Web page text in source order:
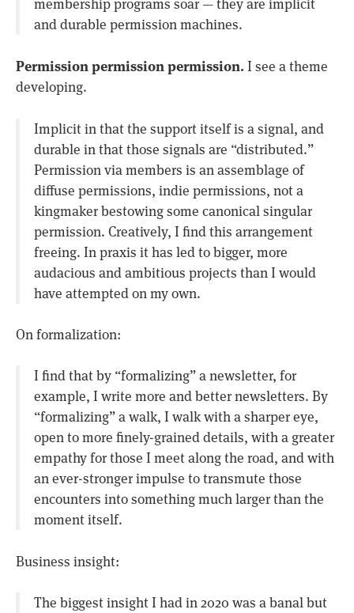
membership programs soar — they are implicit
and durable permission machines.
Permission permission permission. I see a theme
developing.
Implicit in that the support itself is a signal, and
durable in that those signals are “distributed.”
Permission via members is an assemblage of
diffuse permissions, indie permissions, not a
kingmaker bestowing some canonical singular
permission. Creatively, I find this arrangement
freeing. In praxis it has led to bigger, more
audacious and ambitious projects than I would
have attempted on my own.
On formalization:
I find that by “formalizing” a newsletter, for
example, I write more and better newsletters. By
“formalizing” a walk, I walk with a sharper eye,
open to more finely-grained details, with a greater
empathy for those I meet along the road, and with
an ever-stronger impulse to transmute those
encounters into something much larger than the
moment itself.
Business insight:
The biggest insight I had in 2020 was a banal but